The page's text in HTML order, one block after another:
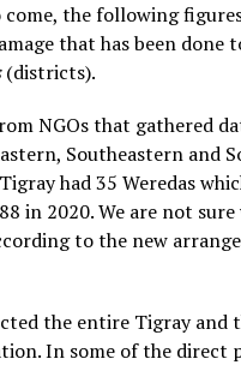
the following
that has been done
(districts).
NGOs that gathered
Southeastern and
had 35 Weredas
in 2020. We are not
to the new
the entire Tigray and
In some of the direct